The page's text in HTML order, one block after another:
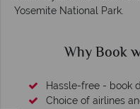
Yosemite National Park.
Why Book
Hassle-free - book
Choice of airlines